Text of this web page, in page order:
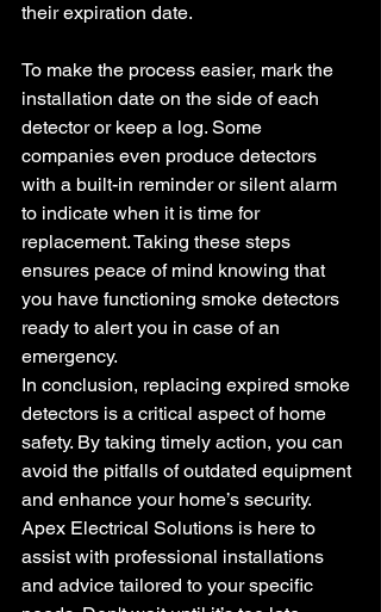
their expiration date.
To make the process easier, mark the
installation date on the side of each
detector or keep a log. Some
companies even produce detectors
with a built-in reminder or silent alarm
to indicate when it is time for
replacement. Taking these steps
ensures peace of mind knowing that
you have functioning smoke detectors
ready to alert you in case of an
emergency.
In conclusion, replacing expired smoke
detectors is a critical aspect of home
safety. By taking timely action, you can
avoid the pitfalls of outdated equipment
and enhance your home’s security.
Apex Electrical Solutions is here to
assist with professional installations
and advice tailored to your specific